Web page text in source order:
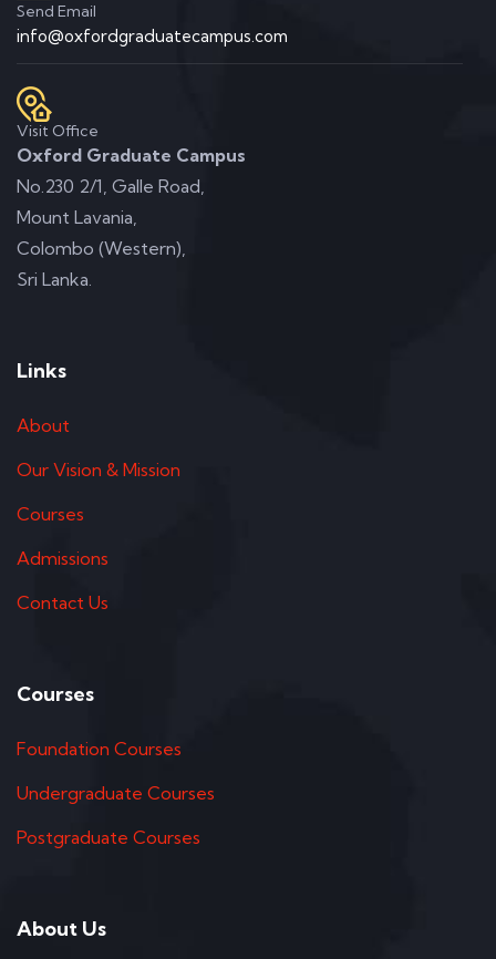
Send Email
info@oxfordgraduatecampus.com
Visit Office
Oxford Graduate Campus
No.230 2/1, Galle Road,
Mount Lavania,
Colombo (Western),
Sri Lanka.
Links
About
Our Vision & Mission
Courses
Admissions
Contact Us
Courses
Foundation Courses
Undergraduate Courses
Postgraduate Courses
About Us